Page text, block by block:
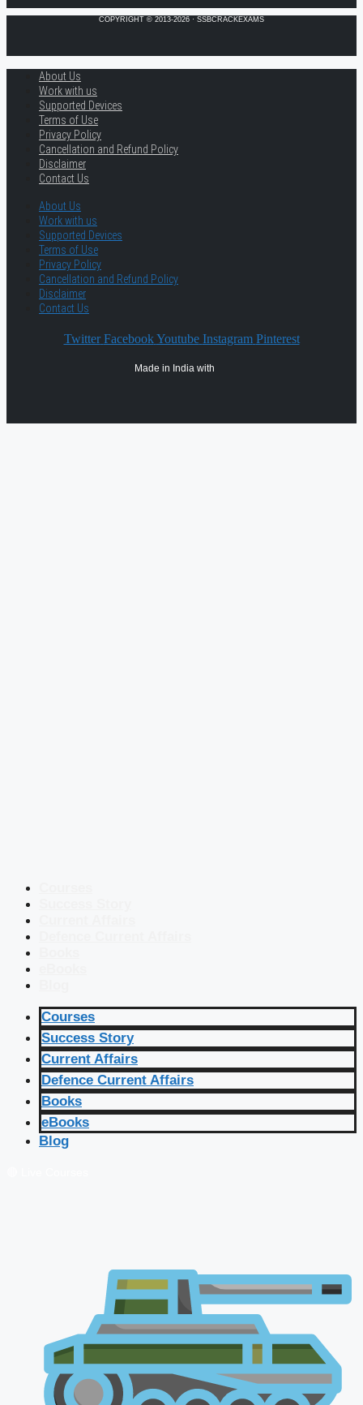
COPYRIGHT © 2013-2026 · SSBCRACKEXAMS
About Us
Work with us
Supported Devices
Terms of Use
Privacy Policy
Cancellation and Refund Policy
Disclaimer
Contact Us
About Us
Work with us
Supported Devices
Terms of Use
Privacy Policy
Cancellation and Refund Policy
Disclaimer
Contact Us
Twitter Facebook Youtube Instagram Pinterest
Made in India with
Courses
Success Story
Current Affairs
Defence Current Affairs
Books
eBooks
Blog